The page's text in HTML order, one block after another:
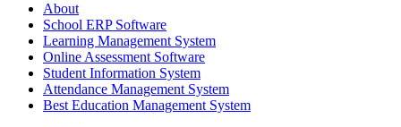
About
School ERP Software
Learning Management System
Online Assessment Software
Student Information System
Attendance Management System
Best Education Management System